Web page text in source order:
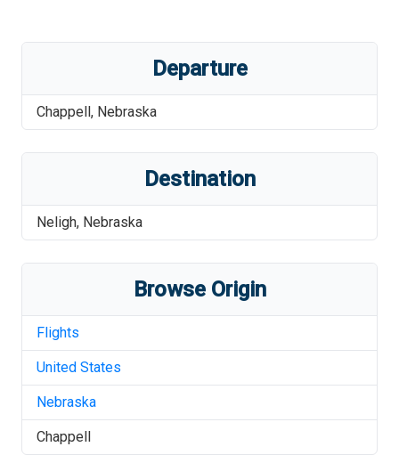
Departure
Chappell, Nebraska
Destination
Neligh, Nebraska
Browse Origin
Flights
United States
Nebraska
Chappell